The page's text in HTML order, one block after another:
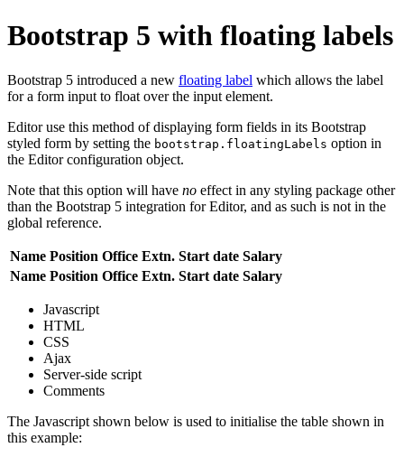
Bootstrap 5 with floating labels
Bootstrap 5 introduced a new floating label which allows the label
for a form input to float over the input element.
Editor use this method of displaying form fields in its Bootstrap
styled form by setting the bootstrap.floatingLabels option in
the Editor configuration object.
Note that this option will have no effect in any styling package other
than the Bootstrap 5 integration for Editor, and as such is not in the
global reference.
Name Position Office Extn. Start date Salary
Name Position Office Extn. Start date Salary
Javascript
HTML
CSS
Ajax
Server-side script
Comments
The Javascript shown below is used to initialise the table shown in
this example: